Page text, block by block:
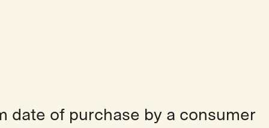
date of purchase by a consumer